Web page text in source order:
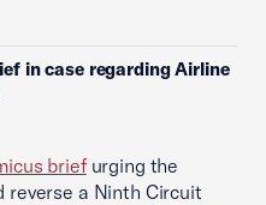
in case regarding Airline
briefurging the
reverse a Ninth Circuit